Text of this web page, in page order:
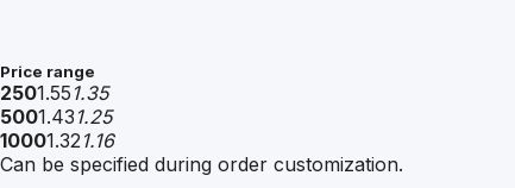
Price range
2501.55 1.35
5001.43 1.25
10001.321.16
Can be specified during order customization.